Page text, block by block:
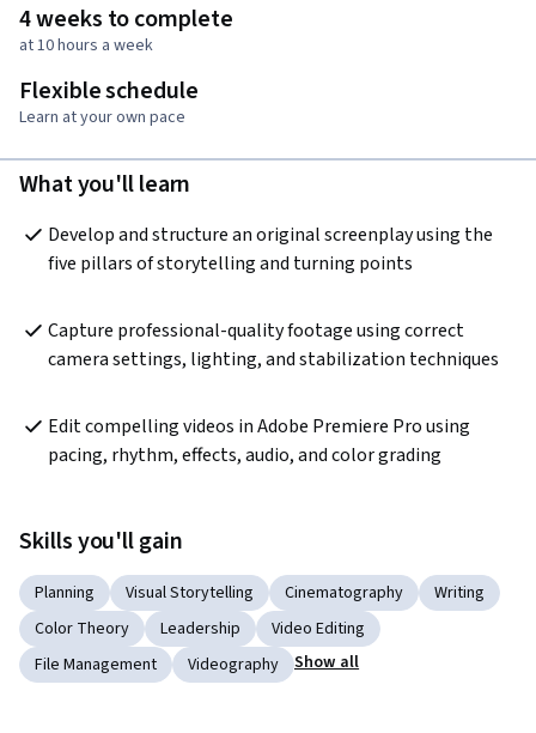
4 weeks to complete
at 10 hours a week
Flexible schedule
Learn at your own pace
What you'll learn
Develop and structure an original screenplay using the
five pillars of storytelling and turning points
Capture professional-quality footage using correct
camera settings, lighting, and stabilization techniques
Edit compelling videos in Adobe Premiere Pro using
pacing, rhythm, effects, audio, and color grading
Skills you'll gain
Planning Visual Storytelling Cinematography
Writing
Color Theory
Leadership
Video Editing
File Management
Videography Show all